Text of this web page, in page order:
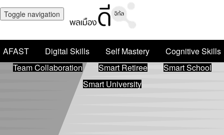
Toggle navigation
AFAST Digital Skills Self Mastery
Cognitive Skills
Team Collaboration
Smart Retiree
Smart School
Smart University